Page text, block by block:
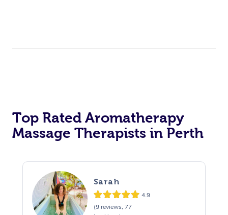
Top Rated Aromatherapy
Massage Therapists in Perth
Sarah
4.9
(9 reviews, 77